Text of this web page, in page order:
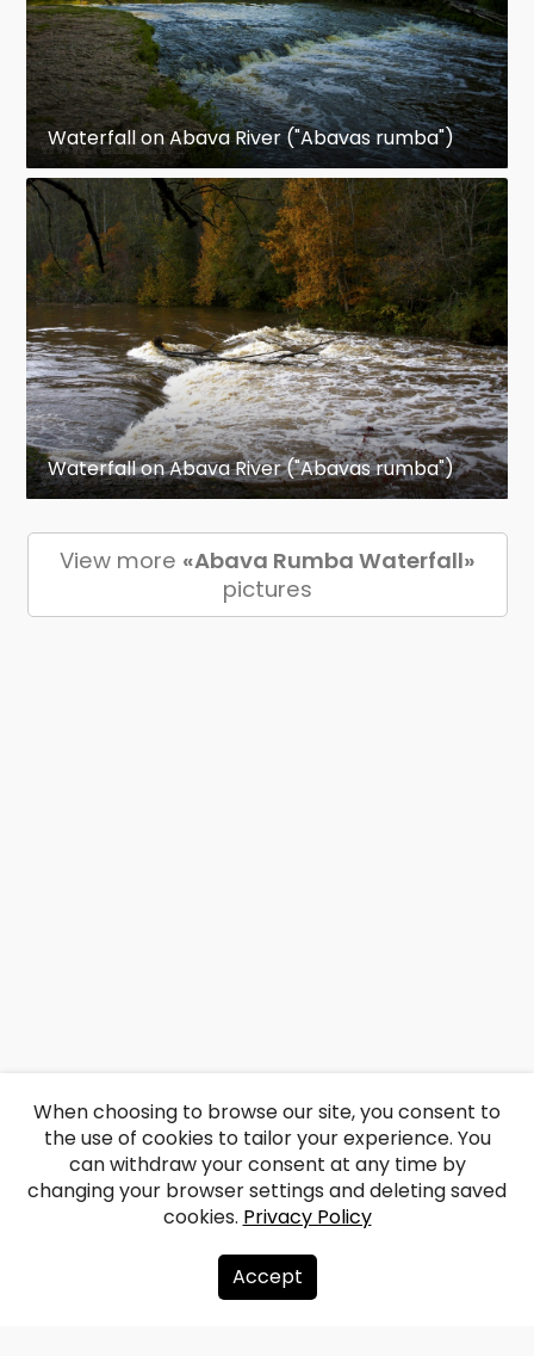
Waterfall on Abava River ("Abavas rumba")
Waterfall on Abava River ("Abavas rumba")
View more «Abava Rumba Waterfall»
pictures
About us
When choosing to browse our site, you consent to
the use of cookies to tailor your experience. You
can withdraw your consent at any time by
changing your browser settings and deleting saved
cookies. Privacy Policy
Accept